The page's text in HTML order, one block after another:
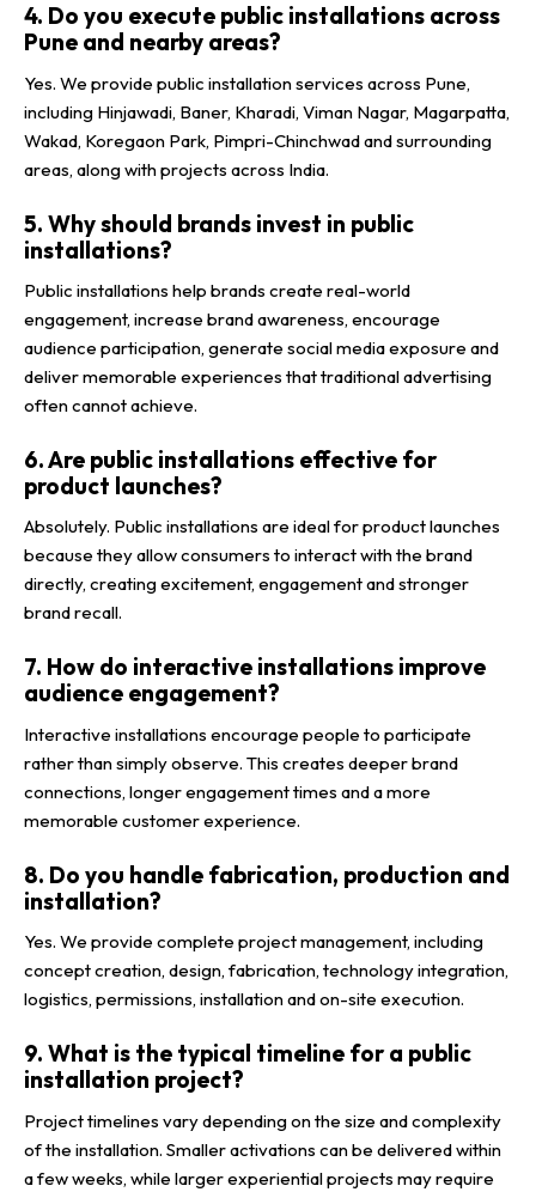
4. Do you execute public installations across
Pune and nearby areas?
Yes. We provide public installation services across Pune,
including Hinjawadi, Baner, Kharadi, Viman Nagar, Magarpatta,
Wakad, Koregaon Park, Pimpri-Chinchwad and surrounding
areas, along with projects across India.
5. Why should brands invest in public
installations?
Public installations help brands create real-world
engagement, increase brand awareness, encourage
audience participation, generate social media exposure and
deliver memorable experiences that traditional advertising
often cannot achieve.
6. Are public installations effective for
product launches?
Absolutely. Public installations are ideal for product launches
because they allow consumers to interact with the brand
directly, creating excitement, engagement and stronger
brand recall.
7. How do interactive installations improve
audience engagement?
Interactive installations encourage people to participate
rather than simply observe. This creates deeper brand
connections, longer engagement times and a more
memorable customer experience.
8. Do you handle fabrication, production and
installation?
Yes. We provide complete project management, including
concept creation, design, fabrication, technology integration,
logistics, permissions, installation and on-site execution.
9. What is the typical timeline for a public
installation project?
Project timelines vary depending on the size and complexity
of the installation. Smaller activations can be delivered within
a few weeks, while larger experiential projects may require